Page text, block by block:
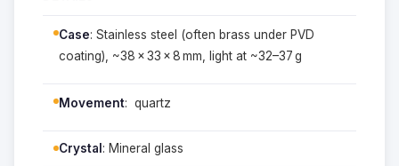
Case: Stainless steel (often brass under PVD
coating), ~38 × 33 × 8 mm, light at ~32–37 g
Movement: quartz
Crystal : Mineral glass